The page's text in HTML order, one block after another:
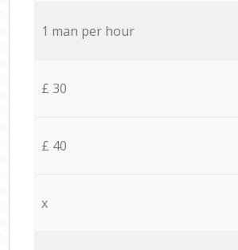
1 man per hour
£ 30
£ 40
x